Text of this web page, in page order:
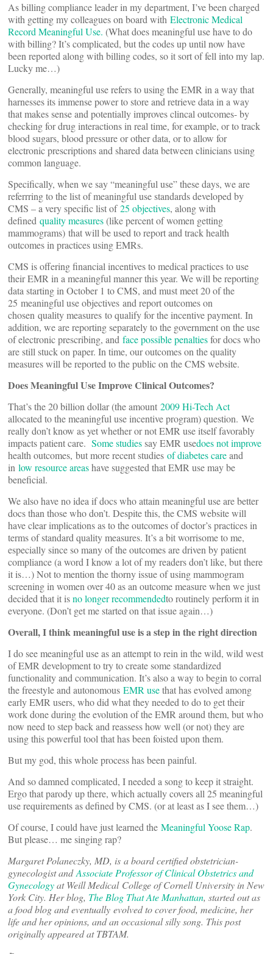
As billing compliance leader in my department, I’ve been charged
with getting my colleagues on board with Electronic Medical
Record Meaningful Use. (What does meaningful use have to do
with billing? It’s complicated, but the codes up until now have
been reported along with billing codes, so it sort of fell into my lap.
Lucky me…)
Generally, meaningful use refers to using the EMR in a way that
harnesses its immense power to store and retrieve data in a way
that makes sense and potentially improves clincal outcomes- by
checking for drug interactions in real time, for example, or to track
blood sugars, blood pressure or other data, or to allow for
electronic prescriptions and shared data between clinicians using
common language.
Specifically, when we say “meaningful use” these days, we are
referrring to the list of meaningful use standards developed by
CMS – a very specific list of25 objectives, along with
defined quality measures(like percent of women getting
mammograms) that will be used to report and track health
outcomes in practices using EMRs.
CMS is offering financial incentives to medical practices to use
their EMR in a meaningful manner this year. We will be reporting
data starting in October 1 to CMS, and must meet 20 of the
25 meaningful use objectives and report outcomes on
chosen quality measures to qualify for the incentive payment. In
addition, we are reporting separately to the government on the use
of electronic prescribing, and face possible penaltiesfor docs who
are still stuck on paper. In time, our outcomes on the quality
measures will be reported to the public on the CMS website.
Does Meaningful Use Improve Clinical Outcomes?
That’s the 20 billion dollar (the amount 2009 Hi-Tech Act
allocated to the meaningful use incentive program) question. We
really don’t know as yet whether or not EMR use itself favorably
impacts patient care. Some studiessay EMR usedoes not improve
health outcomes, but more recent studies of diabetes careand
in low resource areashave suggested that EMR use may be
beneficial.
We also have no idea if docs who attain meaningful use are better
docs than those who don’t. Despite this, the CMS website will
have clear implications as to the outcomes of doctor’s practices in
terms of standard quality measures. It’s a bit worrisome to me,
especially since so many of the outcomes are driven by patient
compliance (a word I know a lot of my readers don’t like, but there
it is…) Not to mention the thorny issue of using mammogram
screening in women over 40 as an outcome measure when we just
decided that it isno longer recommendedto routinely perform it in
everyone. (Don’t get me started on that issue again…)
Overall, I think meaningful use is a step in the right direction
I do see meaningful use as an attempt to rein in the wild, wild west
of EMR development to try to create some standardized
functionality and communication. It’s also a way to begin to corral
the freestyle and autonomous EMR usethat has evolved among
early EMR users, who did what they needed to do to get their
work done during the evolution of the EMR around them, but who
now need to step back and reassess how well (or not) they are
using this powerful tool that has been foisted upon them.
But my god, this whole process has been painful.
And so damned complicated, I needed a song to keep it straight.
Ergo that parody up there, which actually covers all 25 meaningful
use requirements as defined by CMS. (or at least as I see them…)
Of course, I could have just learned the Meaningful Yoose Rap.
But please… me singing rap?
Margaret Polaneczky, MD, is a board certified obstetrician-
gynecologist andAssociate Professor of Clinical Obstetrics and
Gynecologyat Weill Medical College of Cornell University in New
York City. Her blog, The Blog That Ate Manhattan, started out as
a food blog and eventually evolved to cover food, medicine, her
life and her opinions, and an occasional silly song. This post
originally appeared at TBTAM.